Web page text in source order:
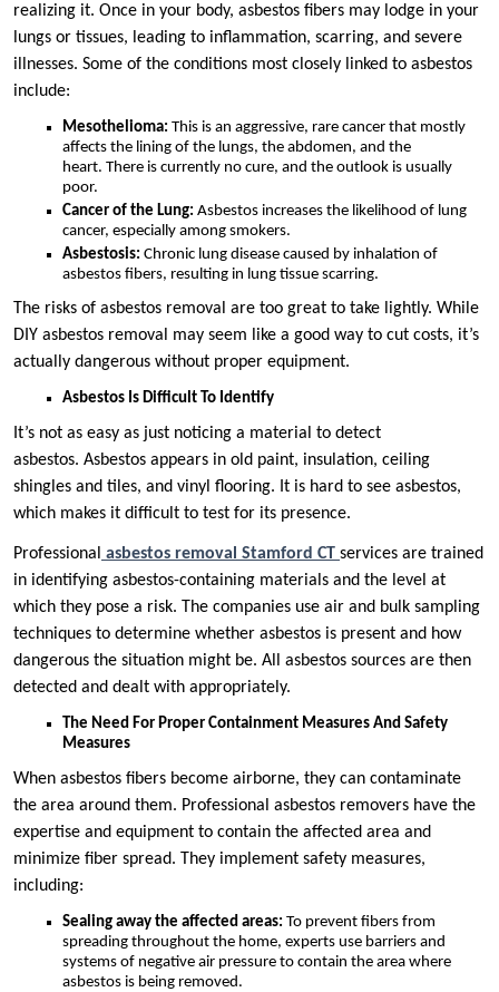
realizing it. Once in your body, asbestos fibers may lodge in your
lungs or tissues, leading to inflammation, scarring, and severe
illnesses. Some of the conditions most closely linked to asbestos
include:
Mesothelioma: This is an aggressive, rare cancer that mostly
affects the lining of the lungs, the abdomen, and the
heart. There is currently no cure, and the outlook is usually
poor.
Cancer of the Lung: Asbestos increases the likelihood of lung
cancer, especially among smokers.
Asbestosis: Chronic lung disease caused by inhalation of
asbestos fibers, resulting in lung tissue scarring.
The risks of asbestos removal are too great to take lightly. While
DIY asbestos removal may seem like a good way to cut costs, it’s
actually dangerous without proper equipment.
Asbestos Is Difficult To Identify
It’s not as easy as just noticing a material to detect
asbestos. Asbestos appears in old paint, insulation, ceiling
shingles and tiles, and vinyl flooring. It is hard to see asbestos,
which makes it difficult to test for its presence.
Professional asbestos removal Stamford CT services are trained
in identifying asbestos-containing materials and the level at
which they pose a risk. The companies use air and bulk sampling
techniques to determine whether asbestos is present and how
dangerous the situation might be. All asbestos sources are then
detected and dealt with appropriately.
The Need For Proper Containment Measures And Safety
Measures
When asbestos fibers become airborne, they can contaminate
the area around them. Professional asbestos removers have the
expertise and equipment to contain the affected area and
minimize fiber spread. They implement safety measures,
including:
Sealing away the affected areas: To prevent fibers from
spreading throughout the home, experts use barriers and
systems of negative air pressure to contain the area where
asbestos is being removed.